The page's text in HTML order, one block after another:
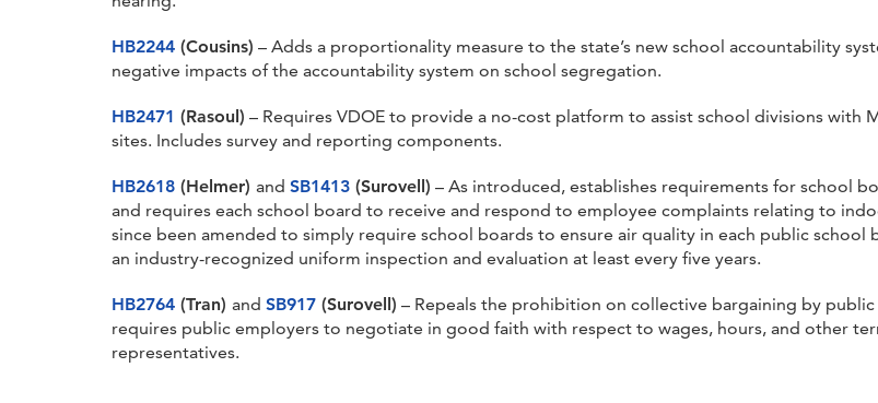
HB2244 (Cousins) – Adds a proportionality measure to the state’s new school accountability
negative impacts of the accountability system on school segregation.
HB2471 (Rasoul) – Requires VDOE to provide a no-cost platform to assist school divisions
sites. Includes survey and reporting components.
HB2618 (Helmer) and SB1413 (Surovell) – As introduced, establishes requirements for school
and requires each school board to receive and respond to employee complaints relating to
since been amended to simply require school boards to ensure air quality in each public
an industry-recognized uniform inspection and evaluation at least every five years.
HB2764 (Tran) and SB917 (Surovell) – Repeals the prohibition on collective bargaining by
requires public employers to negotiate in good faith with respect to wages, hours, and other
representatives.